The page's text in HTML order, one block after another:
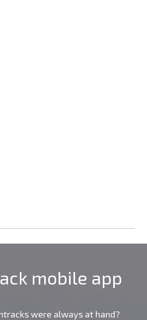
mobile app
were always at hand?